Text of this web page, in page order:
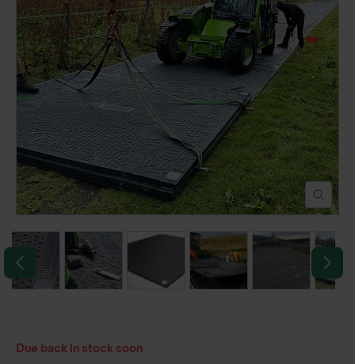
POND CONSTRUCTION
ABOUT
CONTACT US
Due back in stock soon